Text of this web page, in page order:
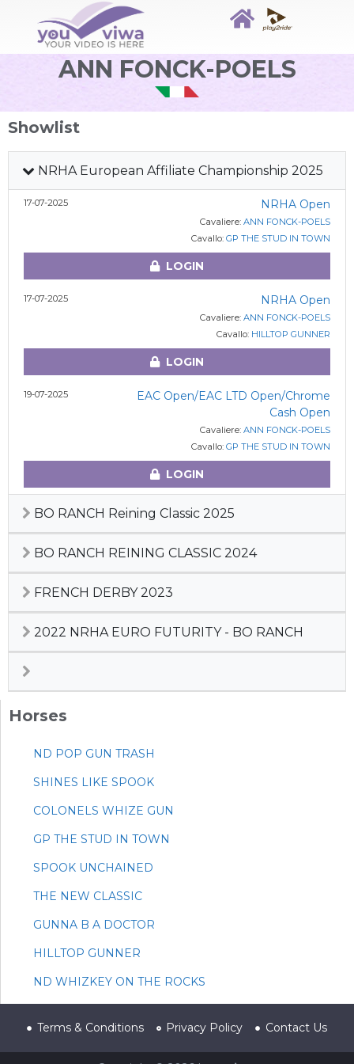
ANN FONCK-POELS
Showlist
NRHA European Affiliate Championship 2025
17-07-2025 NRHA Open
Cavaliere: ANN FONCK-POELS
Cavallo: GP THE STUD IN TOWN
LOGIN
17-07-2025 NRHA Open
Cavaliere: ANN FONCK-POELS
Cavallo: HILLTOP GUNNER
LOGIN
19-07-2025
EAC Open/EAC LTD Open/Chrome
Cash Open
Cavaliere: ANN FONCK-POELS
Cavallo: GP THE STUD IN TOWN
LOGIN
BO RANCH Reining Classic 2025
BO RANCH REINING CLASSIC 2024
FRENCH DERBY 2023
2022 NRHA EURO FUTURITY - BO RANCH
Horses
ND POP GUN TRASH
SHINES LIKE SPOOK
COLONELS WHIZE GUN
GP THE STUD IN TOWN
SPOOK UNCHAINED
THE NEW CLASSIC
GUNNA B A DOCTOR
HILLTOP GUNNER
ND WHIZKEY ON THE ROCKS
Terms & Conditions Privacy Policy Contact Us